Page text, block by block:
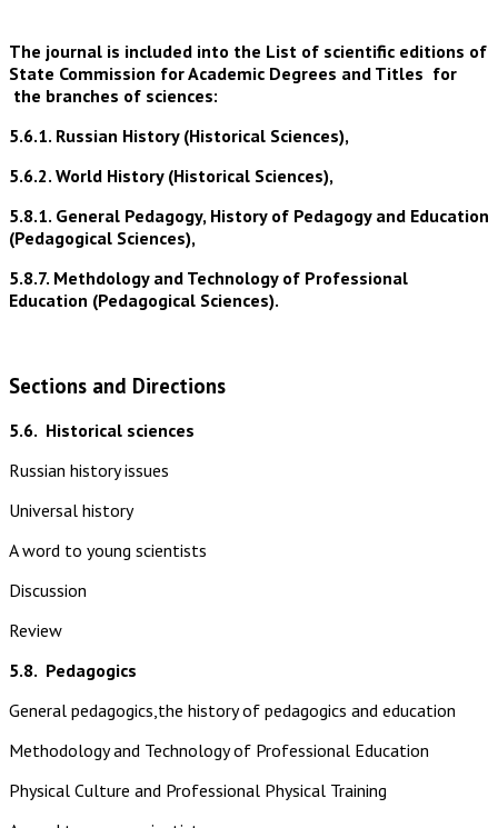
The journal is included into the List of scientific editions of
State Commission for Academic Degrees and Titles for
the branches of sciences:
5.6.1. Russian History (Historical Sciences),
5.6.2. World History (Historical Sciences),
5.8.1. General Pedagogy, History of Pedagogy and Education
(Pedagogical Sciences),
5.8.7. Methdology and Technology of Professional
Education (Pedagogical Sciences).
Sections and Directions
5.6. Historical sciences
Russian history issues
Universal history
A word to young scientists
Discussion
Review
5.8. Pedagogics
General pedagogics,the history of pedagogics and education
Methodology and Technology of Professional Education
Physical Culture and Professional Physical Training